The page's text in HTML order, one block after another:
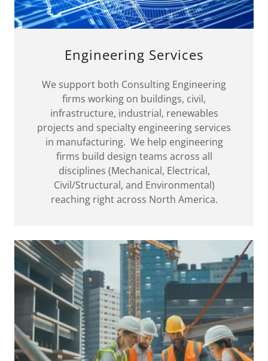
Engineering Services
We support both Consulting Engineering
firms working on buildings, civil,
infrastructure, industrial, renewables
projects and specialty engineering services
in manufacturing. We help engineering
firms build design teams across all
disciplines (Mechanical, Electrical,
Civil/Structural, and Environmental)
reaching right across North America.